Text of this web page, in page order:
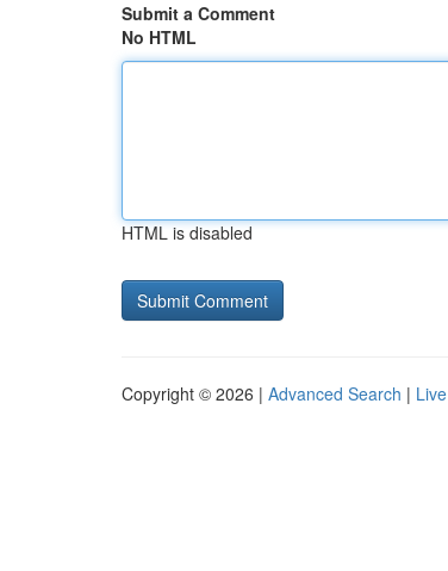
Submit a Comment
No HTML
HTML is disabled
Copyright © 2026 | Advanced Search | Live